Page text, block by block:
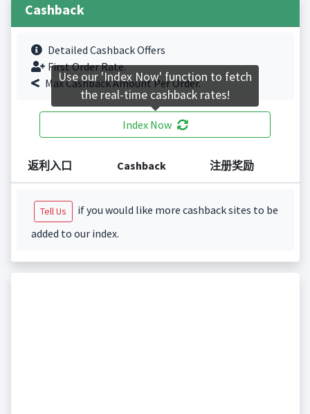
Cashback
Detailed Cashback Offers
First Order Rate.
Max Cashback Amount Per Order.
Index Now
返利入口 Cashback 注册奖励
Tell Us
if you would like more cashback sites to be
added to our index.
Use our 'Index Now' function to fetch
the real-time cashback rates!